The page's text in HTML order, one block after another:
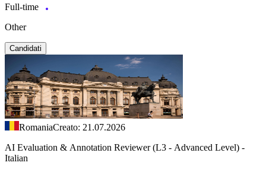
Full-time
Other
Candidati
RomaniaCreato: 21.07.2026
AI Evaluation & Annotation Reviewer (L3 - Advanced Level) -
Italian